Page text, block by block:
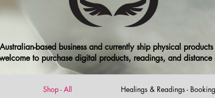
based business and currently ship physical
to purchase digital products, readings, and
Shop - All Healings & Readings -